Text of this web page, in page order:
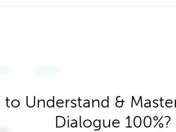
to Understand &
Dialogue 100%?